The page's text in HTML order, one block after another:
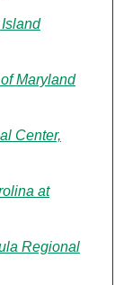
Maryland
Center,
at
Regional